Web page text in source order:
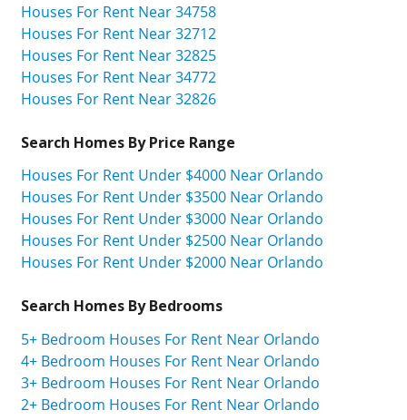
Houses For Rent Near 34758
Houses For Rent Near 32712
Houses For Rent Near 32825
Houses For Rent Near 34772
Houses For Rent Near 32826
Search Homes By Price Range
Houses For Rent Under $4000 Near Orlando
Houses For Rent Under $3500 Near Orlando
Houses For Rent Under $3000 Near Orlando
Houses For Rent Under $2500 Near Orlando
Houses For Rent Under $2000 Near Orlando
Search Homes By Bedrooms
5+ Bedroom Houses For Rent Near Orlando
4+ Bedroom Houses For Rent Near Orlando
3+ Bedroom Houses For Rent Near Orlando
2+ Bedroom Houses For Rent Near Orlando